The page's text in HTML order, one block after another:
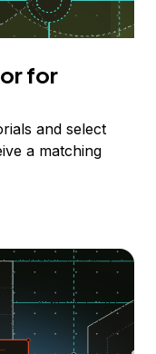
for
and select
a matching